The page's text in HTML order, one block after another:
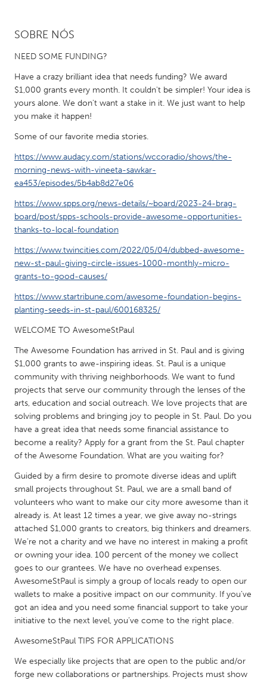
Newmarket
South Shore
Toronto
MALAYSIA
Kuala Lumpur
Leiden
Rotterdam
Utrecht
QATAR
UNITED KINGDOM
Glasgow
UNITED STATES
Ann Arbor, MI
Austin, TX
Burlingame-San Mateo, CA
Cass Clay
Chicago, IL
Cleveland, OH
Detroit, MI
Durham, NC
Gloucester, MA
Hamilton-Wenham, MA
Ipswich, MA
Key West, FL
Los Angeles, CA
Miami, FL
Oahu, HI
Orlando, FL
SOBRE NÓS
NEED SOME FUNDING?
Have a crazy brilliant idea that needs funding? We award
$1,000 grants every month. It couldn't be simpler! Your idea is
yours alone. We don't want a stake in it. We just want to help
you make it happen!
Some of our favorite media stories.
https://www.audacy.com/stations/wccoradio/shows/the-
morning-news-with-vineeta-sawkar-
ea453/episodes/5b4ab8d27e06
https://www.spps.org/news-details/~board/2023-24-brag-
board/post/spps-schools-provide-awesome-opportunities-
thanks-to-local-foundation
https://www.twincities.com/2022/05/04/dubbed-awesome-
new-st-paul-giving-circle-issues-1000-monthly-micro-
grants-to-good-causes/
https://www.startribune.com/awesome-foundation-begins-
planting-seeds-in-st-paul/600168325/
WELCOME TO AwesomeStPaul
The Awesome Foundation has arrived in St. Paul and is giving
$1,000 grants to awe-inspiring ideas. St. Paul is a unique
community with thriving neighborhoods. We want to fund
projects that serve our community through the lenses of the
arts, education and social outreach. We love projects that are
solving problems and bringing joy to people in St. Paul. Do you
have a great idea that needs some financial assistance to
become a reality? Apply for a grant from the St. Paul chapter
of the Awesome Foundation. What are you waiting for?
Guided by a firm desire to promote diverse ideas and uplift
small projects throughout St. Paul, we are a small band of
volunteers who want to make our city more awesome than it
already is. At least 12 times a year, we give away no-strings
attached $1,000 grants to creators, big thinkers and dreamers.
We’re not a charity and we have no interest in making a profit
or owning your idea. 100 percent of the money we collect
goes to our grantees. We have no overhead expenses.
AwesomeStPaul is simply a group of locals ready to open our
wallets to make a positive impact on our community. If you’ve
got an idea and you need some financial support to take your
initiative to the next level, you’ve come to the right place.
AwesomeStPaul TIPS FOR APPLICATIONS
We especially like projects that are open to the public and/or
forge new collaborations or partnerships. Projects must show